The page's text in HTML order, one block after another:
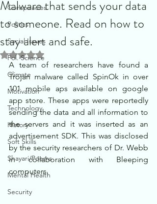
Conspiracies
Politics
Social Issues
Pol. Science
Climate
Motivation
Technology
History
Soft Skills
Shayari/Poems
Mental Health
Security
Malware that sends your data
to someone. Read on how to
stay alert and safe.
Rated NaN out of 5 stars.
A team of researchers have found a
Trojan malware called SpinOk in over
101 mobile aps available on google
app store. These apps were reportedly
sending the data and all information to
the servers and it was inserted as an
advertisement SDK. This was disclosed
by the security researchers of Dr. Webb
in collaboration with Bleeping
computers.